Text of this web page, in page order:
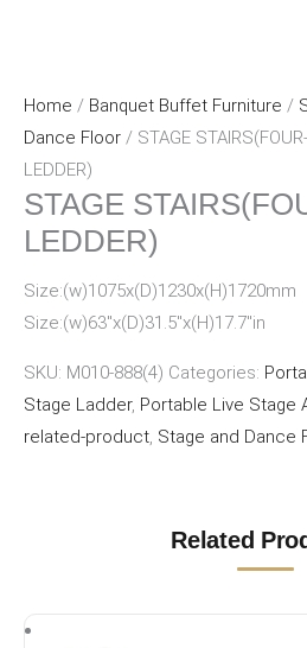
Home / Banquet Buffet Furniture /
Dance Floor / STAGE
LEDDER)
STAGE
LEDDER)
Size:(w)1075x(D)1230x(H)1720mm
Size:(w)63″x(D)31.5″x(H)17.7″in
SKU: M010-888(4) Categories:
Stage Ladder, Portable Live Stage
related-product, Stage and Dance
Related